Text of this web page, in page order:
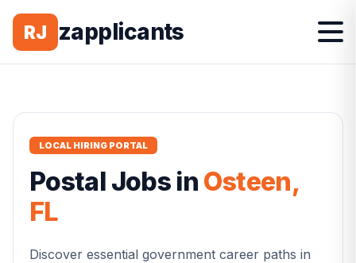
RJ zapplicants
LOCAL HIRING PORTAL
Postal Jobs in Osteen,
FL
Discover essential government career paths in